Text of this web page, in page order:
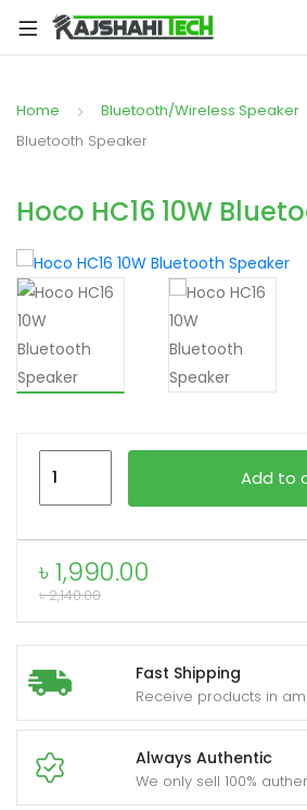
Home Bluetooth/Wireless Speaker
Bluetooth Speaker
Hoco HC16 10W
Fast Shipping
Receive products in
Always Authentic
We only sell 100%
৳1,990.00
৳2,140.00
Speaker
quantity
Add to